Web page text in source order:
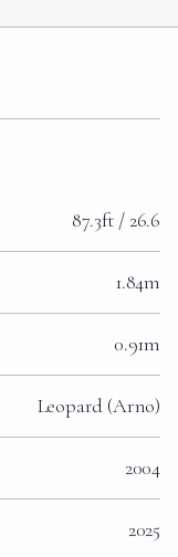
87.3ft / 26.6
1.84m
0.91m
Leopard (Arno)
2004
2025